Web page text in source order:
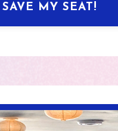
SAVE MY SEAT!